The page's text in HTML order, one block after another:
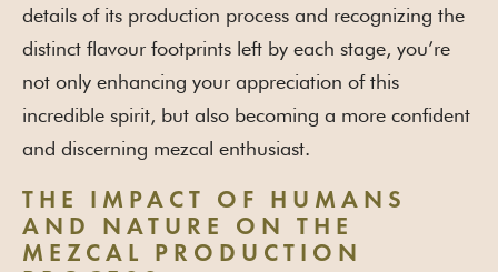
details of its production process and recognizing the
distinct flavour footprints left by each stage, you’re
not only enhancing your appreciation of this
incredible spirit, but also becoming a more confident
and discerning mezcal enthusiast.
THE IMPACT OF HUMANS
AND NATURE ON THE
MEZCAL PRODUCTION